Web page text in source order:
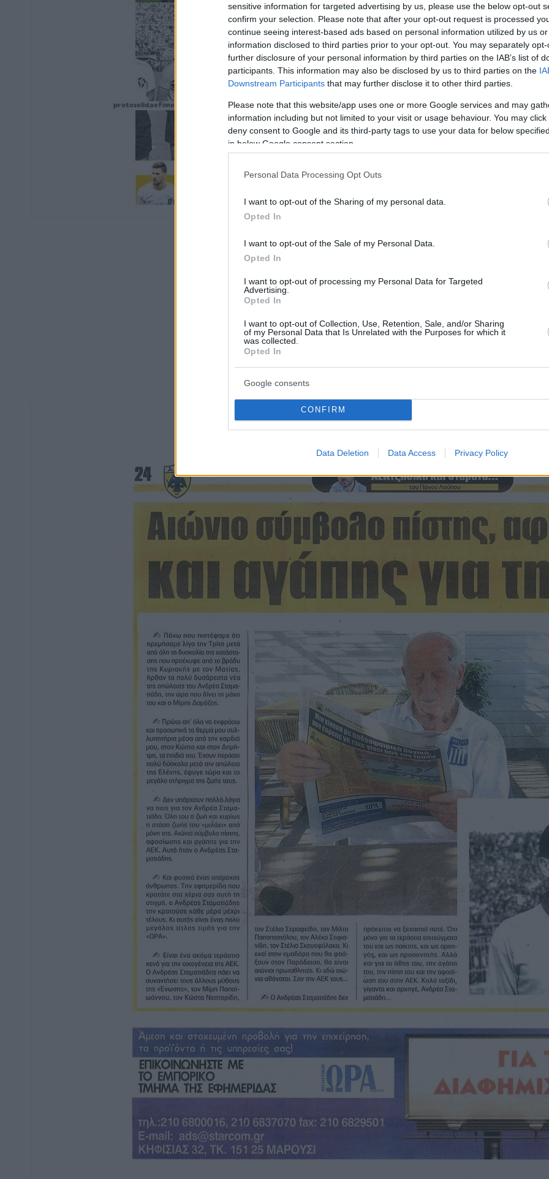
sensitive information for targeted advertising by us, please use the below opt-out
confirm your selection. Please note that after your opt-out request is processed
continue seeing interest-based ads based on personal information utilized by us
information disclosed to third parties prior to your opt-out. You may separately
further disclosure of your personal information by third parties on the IAB’s list of
participants. This information may also be disclosed by us to third parties on the
Downstream Participants that may further disclose it to other third parties.
Please note that this website/app uses one or more Google services and may
information including but not limited to your visit or usage behaviour. You may
deny consent to Google and its third-party tags to use your data for below
in below Google consent section.
Personal Data Processing Opt Outs
I want to opt-out of the Sharing of my personal data.
Opted In
I want to opt-out of the Sale of my Personal Data.
Opted In
I want to opt-out of processing my Personal Data for Targeted
Advertising.
Opted In
I want to opt-out of Collection, Use, Retention, Sale, and/or Sharing
of my Personal Data that Is Unrelated with the Purposes for which it
was collected.
Opted In
Google consents
CONFIRM
Data Deletion Data Access Privacy Policy
Οπισθόφυλλο εφημερίδας Η ώρα των